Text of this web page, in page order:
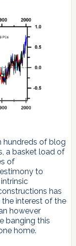
hundreds of blog
a basket load of
of
to
has
the interest of the
however
banging this
home.